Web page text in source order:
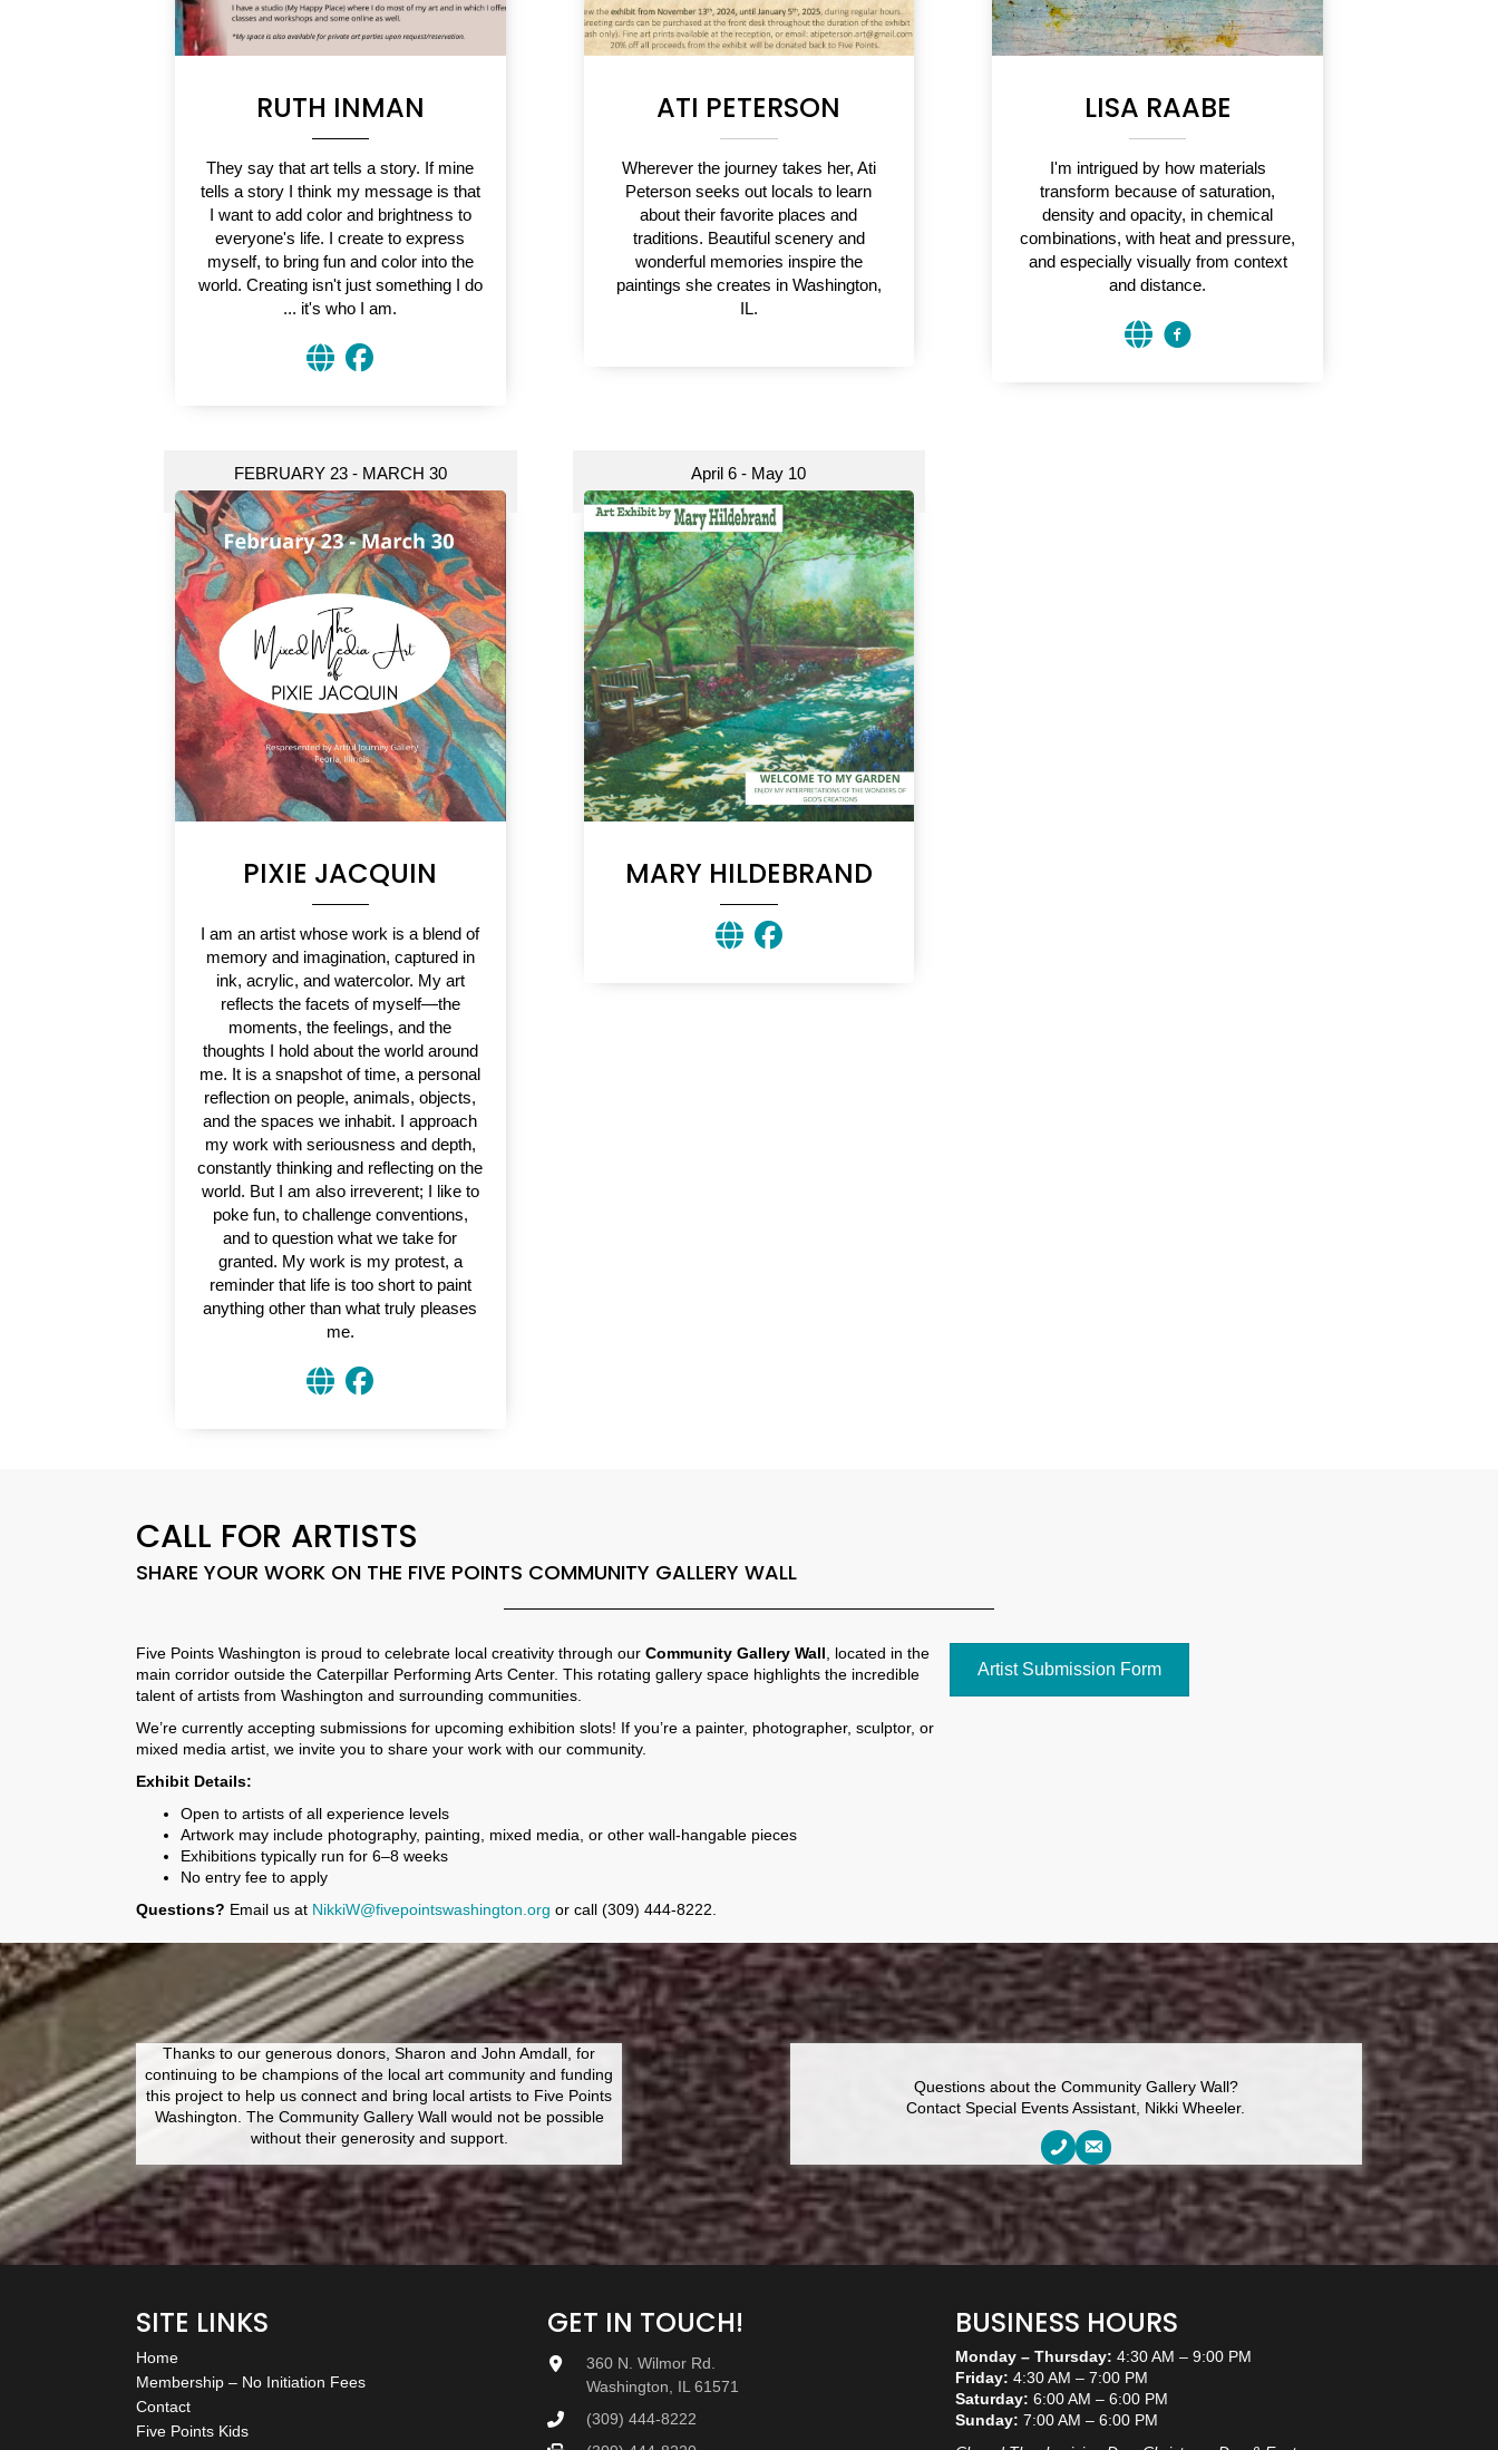
RUTH INMAN
They say that art tells a story. If mine
tells a story I think my message is that
I want to add color and brightness to
everyone's life. I create to express
myself, to bring fun and color into the
world. Creating isn't just something I do
... it's who I am.
ATI PETERSON
Wherever the journey takes her, Ati
Peterson seeks out locals to learn
about their favorite places and
traditions. Beautiful scenery and
wonderful memories inspire the
paintings she creates in Washington,
IL.
LISA RAABE
I'm intrigued by how materials
transform because of saturation,
density and opacity, in chemical
combinations, with heat and pressure,
and especially visually from context
and distance.
FEBRUARY 23 - MARCH 30
PIXIE JACQUIN
I am an artist whose work is a blend of
memory and imagination, captured in
ink, acrylic, and watercolor. My art
reflects the facets of myself—the
moments, the feelings, and the
thoughts I hold about the world around
me. It is a snapshot of time, a personal
reflection on people, animals, objects,
and the spaces we inhabit. I approach
my work with seriousness and depth,
constantly thinking and reflecting on the
world. But I am also irreverent; I like to
poke fun, to challenge conventions,
and to question what we take for
granted. My work is my protest, a
reminder that life is too short to paint
anything other than what truly pleases
me.
April 6 - May 10
MARY HILDEBRAND
CALL FOR ARTISTS
SHARE YOUR WORK ON THE FIVE POINTS COMMUNITY GALLERY WALL
Five Points Washington is proud to celebrate local creativity through our Community Gallery Wall , located in the
main corridor outside the Caterpillar Performing Arts Center. This rotating gallery space highlights the incredible
talent of artists from Washington and surrounding communities.
We’re currently accepting submissions for upcoming exhibition slots! If you’re a painter, photographer, sculptor, or
mixed media artist, we invite you to share your work with our community.
Exhibit Details:
Open to artists of all experience levels
Artwork may include photography, painting, mixed media, or other wall-hangable pieces
Exhibitions typically run for 6–8 weeks
No entry fee to apply
Artist Submission Form
Questions? Email us at NikkiW@fivepointswashington.org or call (309) 444-8222.
Thanks to our generous donors, Sharon and John Amdall, for
continuing to be champions of the local art community and funding
this project to help us connect and bring local artists to Five Points
Washington. The Community Gallery Wall would not be possible
without their generosity and support.
Questions about the Community Gallery Wall?
Contact Special Events Assistant, Nikki Wheeler.
SITE LINKS
Home
Membership – No Initiation Fees
Contact
Five Points Kids
GET IN TOUCH!
360 N. Wilmor Rd.
Washington, IL 61571
(309) 444-8222
BUSINESS HOURS
Monday – Thursday: 4:30 AM – 9:00 PM
Friday: 4:30 AM – 7:00 PM
Saturday: 6:00 AM – 6:00 PM
Sunday: 7:00 AM – 6:00 PM